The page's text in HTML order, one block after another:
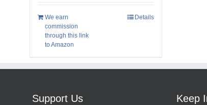
We earn
commission
through this link
to Amazon
Details
Support Us Keep